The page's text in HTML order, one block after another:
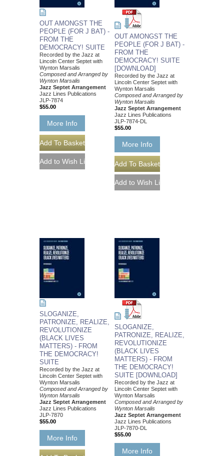
OUT AMONGST THE
PEOPLE (FOR J BAT) -
FROM THE
DEMOCRACY! SUITE
Recorded by the Jazz at
Lincoln Center Septet with
Wynton Marsalis
Composed and Arranged by
Wynton Marsalis
Jazz Septet Arrangement
Jazz Lines Publications
JLP-7874
$55.00
More Info
OUT AMONGST THE
PEOPLE (FOR J BAT) -
FROM THE
DEMOCRACY! SUITE
[DOWNLOAD]
Recorded by the Jazz at
Lincoln Center Septet with
Wynton Marsalis
Composed and Arranged by
Wynton Marsalis
Jazz Septet Arrangement
Jazz Lines Publications
JLP-7874-DL
$55.00
More Info
SLOGANIZE,
PATRONIZE, REALIZE,
REVOLUTIONIZE
(BLACK LIVES
MATTERS) - FROM
THE DEMOCRACY!
SUITE
Recorded by the Jazz at
Lincoln Center Septet with
Wynton Marsalis
Composed and Arranged by
Wynton Marsalis
Jazz Septet Arrangement
Jazz Lines Publications
JLP-7870
$55.00
More Info
SLOGANIZE,
PATRONIZE, REALIZE,
REVOLUTIONIZE
(BLACK LIVES
MATTERS) - FROM
THE DEMOCRACY!
SUITE [DOWNLOAD]
Recorded by the Jazz at
Lincoln Center Septet with
Wynton Marsalis
Composed and Arranged by
Wynton Marsalis
Jazz Septet Arrangement
Jazz Lines Publications
JLP-7870-DL
$55.00
More Info